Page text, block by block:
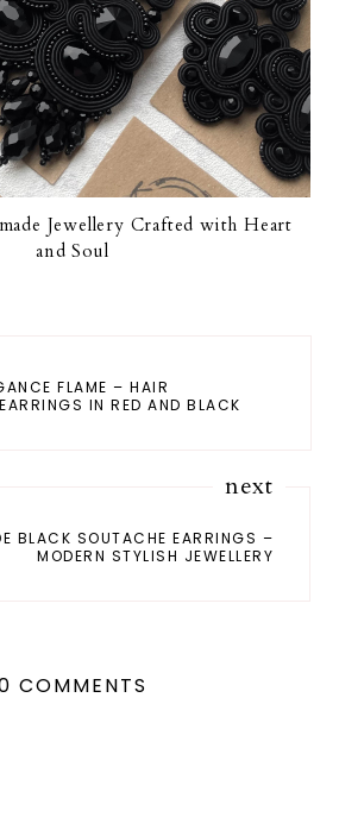
Jewellery Crafted with Heart
and Soul
FLAME – HAIR
IN RED AND BLACK
next
BLACK SOUTACHE EARRINGS –
MODERN STYLISH JEWELLERY
COMMENTS